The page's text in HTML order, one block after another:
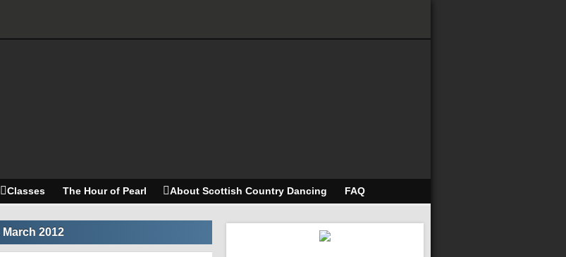
Classes The Hour of Pearl About Scottish Country Dancing FAQ
March 2012